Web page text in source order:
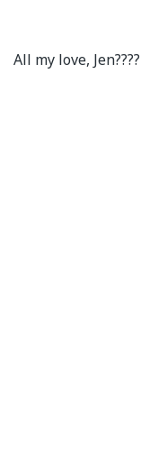
All my love, Jen????⁣